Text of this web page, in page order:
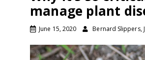
manage plant
June 15, 2020 Bernard Slippers,